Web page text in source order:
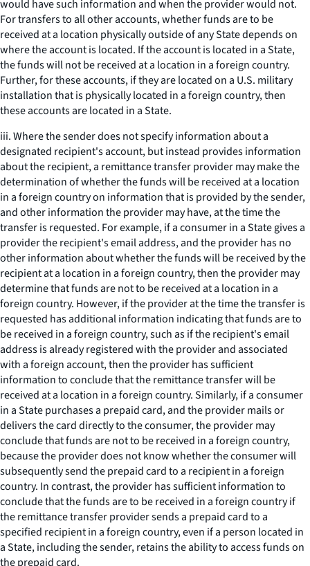
would have such information and when the provider would not.
For transfers to all other accounts, whether funds are to be
received at a location physically outside of any State depends on
where the account is located. If the account is located in a State,
the funds will not be received at a location in a foreign country.
Further, for these accounts, if they are located on a U.S. military
installation that is physically located in a foreign country, then
these accounts are located in a State.
iii. Where the sender does not specify information about a
designated recipient's account, but instead provides information
about the recipient, a remittance transfer provider may make the
determination of whether the funds will be received at a location
in a foreign country on information that is provided by the sender,
and other information the provider may have, at the time the
transfer is requested. For example, if a consumer in a State gives a
provider the recipient's email address, and the provider has no
other information about whether the funds will be received by the
recipient at a location in a foreign country, then the provider may
determine that funds are not to be received at a location in a
foreign country. However, if the provider at the time the transfer is
requested has additional information indicating that funds are to
be received in a foreign country, such as if the recipient's email
address is already registered with the provider and associated
with a foreign account, then the provider has sufficient
information to conclude that the remittance transfer will be
received at a location in a foreign country. Similarly, if a consumer
in a State purchases a prepaid card, and the provider mails or
delivers the card directly to the consumer, the provider may
conclude that funds are not to be received in a foreign country,
because the provider does not know whether the consumer will
subsequently send the prepaid card to a recipient in a foreign
country. In contrast, the provider has sufficient information to
conclude that the funds are to be received in a foreign country if
the remittance transfer provider sends a prepaid card to a
specified recipient in a foreign country, even if a person located in
a State, including the sender, retains the ability to access funds on
the prepaid card.